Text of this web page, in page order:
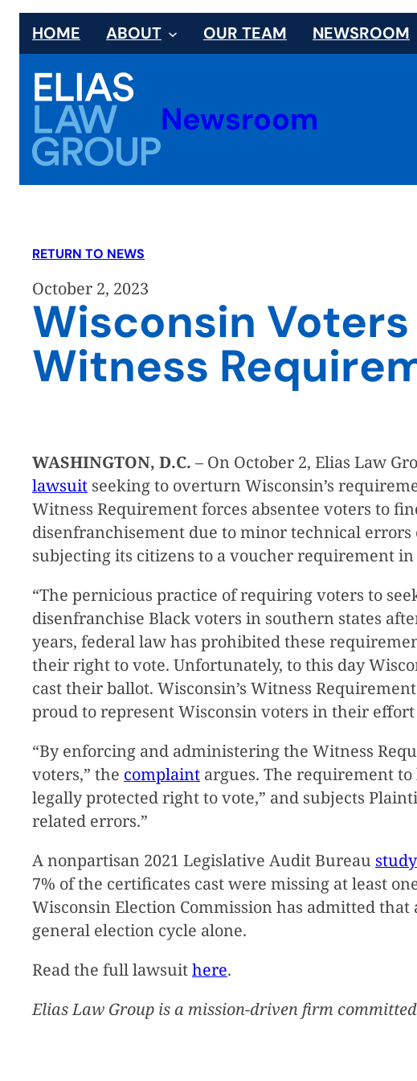
Skip
to
content
HOME ABOUT OUR TEAM NEWSROOM
Newsroom
RETURN TO NEWS
October 2, 2023
Wisconsin
Witness
WASHINGTON, D.C. – On October 2, Elias Law
lawsuit seeking to overturn Wisconsin’s
Witness Requirement forces absentee voters to
disenfranchisement due to minor technical
subjecting its citizens to a voucher requirement
“The pernicious practice of requiring voters to
disenfranchise Black voters in southern states
years, federal law has prohibited these
their right to vote. Unfortunately, to this day
cast their ballot. Wisconsin’s Witness
proud to represent Wisconsin voters in their
“By enforcing and administering the Witness
voters,” the complaint argues. The requirement
legally protected right to vote,” and subjects
related errors.”
A nonpartisan 2021 Legislative Audit Bureau study
7% of the certificates cast were missing at least
Wisconsin Election Commission has admitted
general election cycle alone.
Read the full lawsuithere.
Elias Law Group is a mission-driven firm